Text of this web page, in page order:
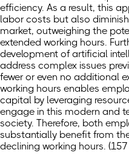
efficiency. As a result, this
labor costs but also
market, outweighing the
extended working hours.
development of artificial
address complex issues
fewer or even no additional
working hours enables
capital by leveraging
engage in this modern and
society. Therefore, both
substantially benefit from
declining working hours.